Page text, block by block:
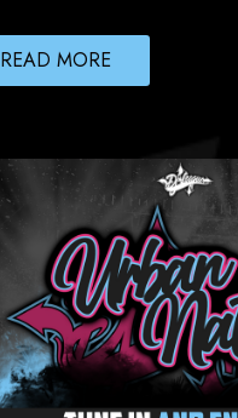
READ MORE